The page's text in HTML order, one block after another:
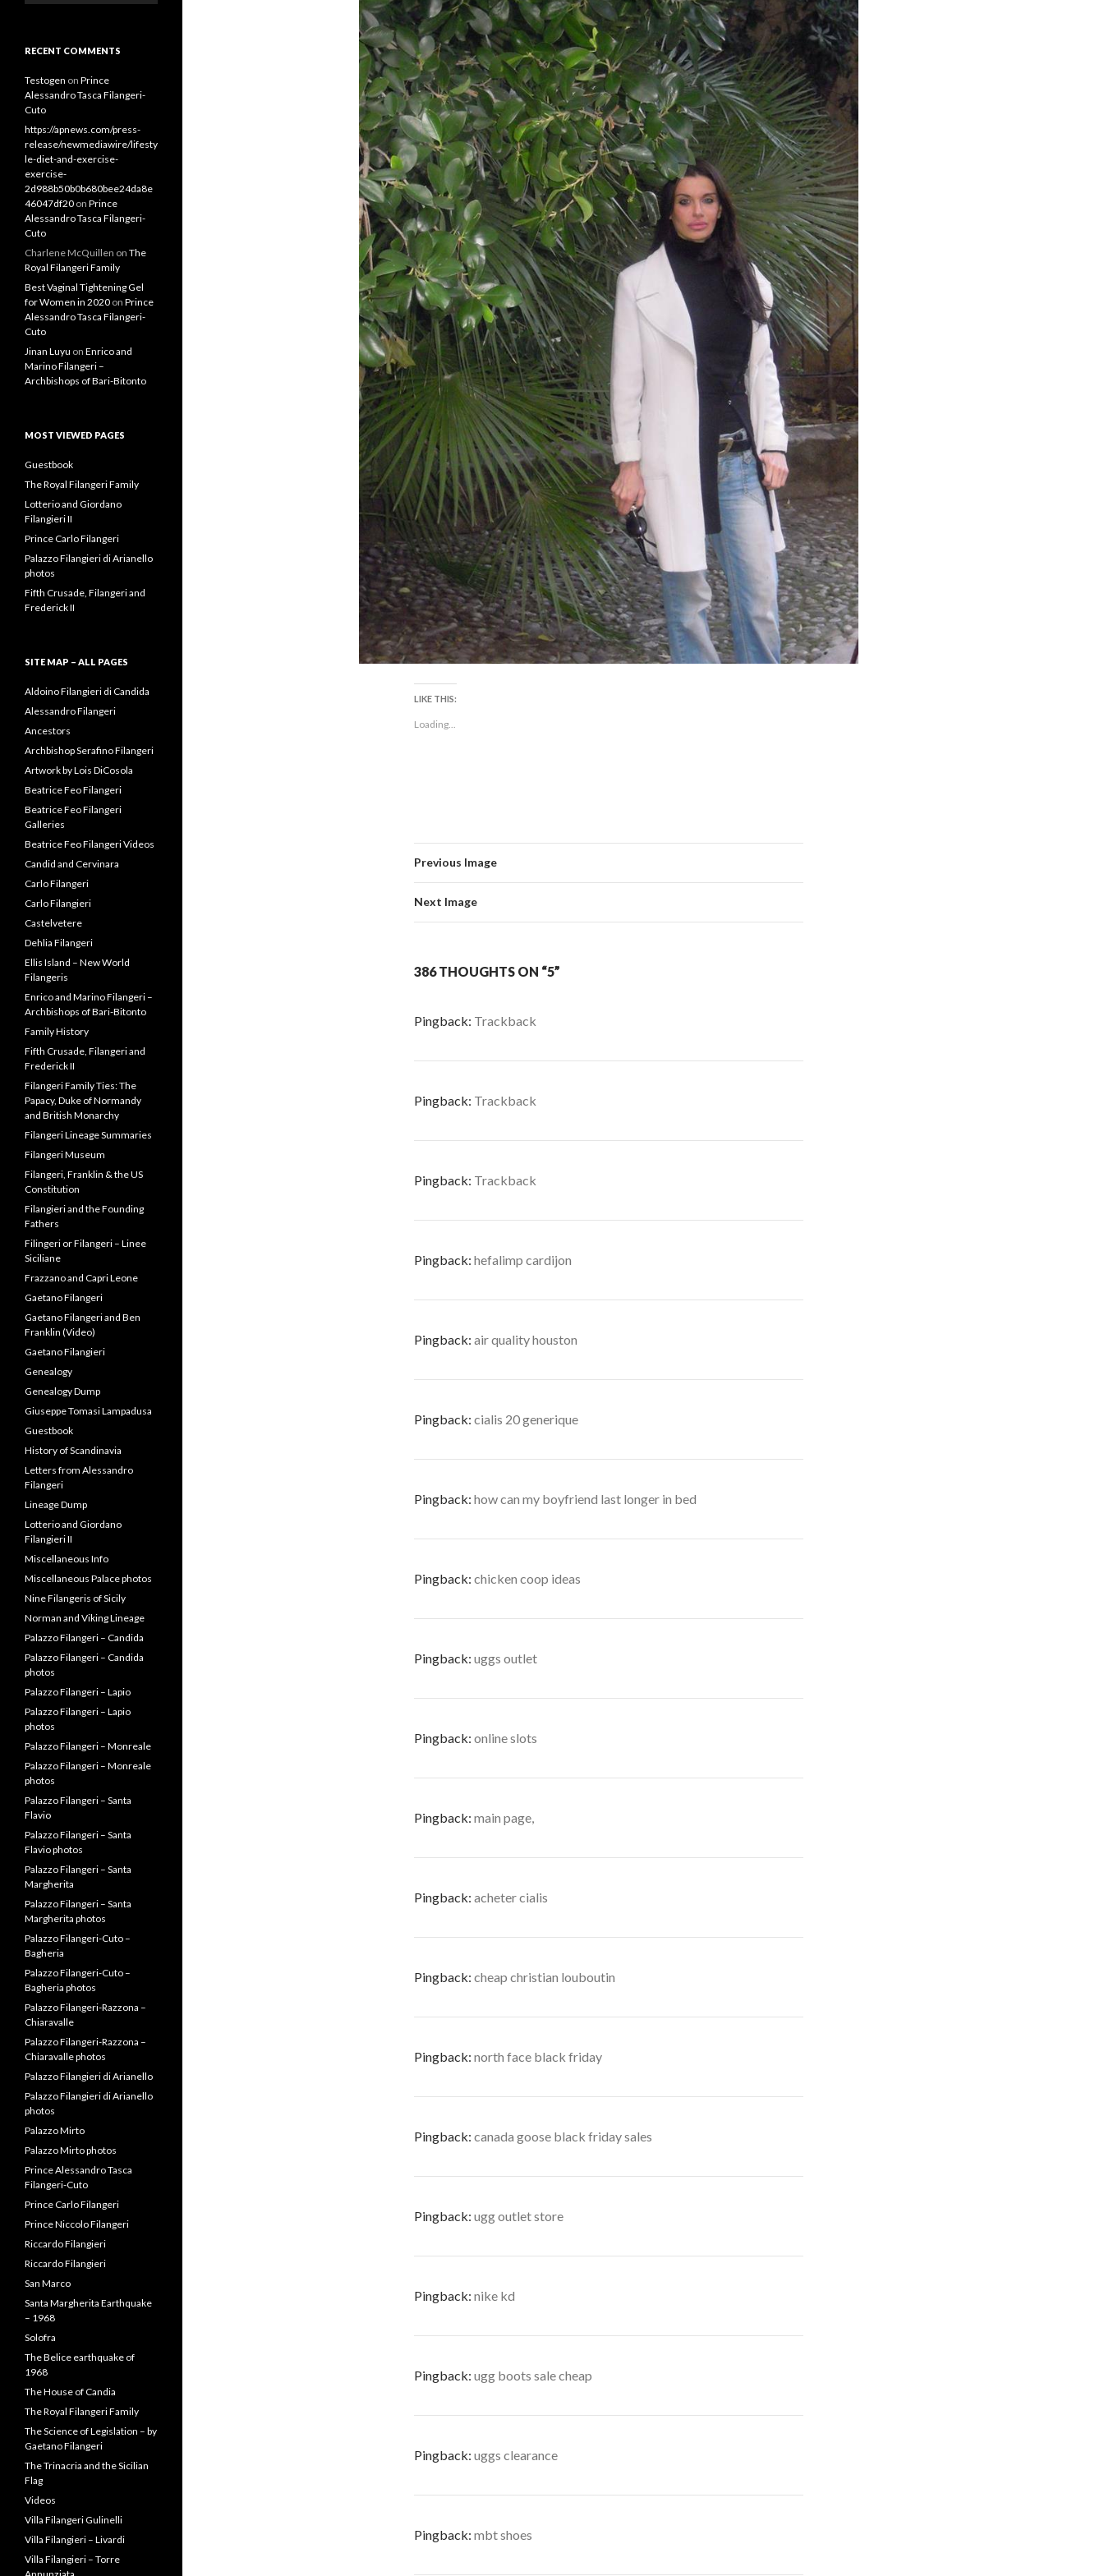
LIKE THIS:
Loading...
Previous Image
Next Image
386 THOUGHTS ON “5”
Pingback: Trackback
Pingback: Trackback
Pingback: Trackback
Pingback: hefalimp cardijon
Pingback: air quality houston
Pingback: cialis 20 generique
Pingback: how can my boyfriend last longer in bed
Pingback: chicken coop ideas
Pingback: uggs outlet
Pingback: online slots
Pingback: main page,
Pingback: acheter cialis
Pingback: cheap christian louboutin
Pingback: north face black friday
Pingback: canada goose black friday sales
Pingback: ugg outlet store
Pingback: nike kd
Pingback: ugg boots sale cheap
Pingback: uggs clearance
Pingback: mbt shoes
RECENT COMMENTS
Testogen on Prince
Alessandro Tasca Filangeri-
Cuto
https://apnews.com/press-
release/newmediawire/lifesty
le-diet-and-exercise-
exercise-
2d988b50b0b680bee24da8e
46047df20 on Prince
Alessandro Tasca Filangeri-
Cuto
Charlene McQuillen on The
Royal Filangeri Family
Best Vaginal Tightening Gel
for Women in 2020 on Prince
Alessandro Tasca Filangeri-
Cuto
Jinan Luyu on Enrico and
Marino Filangeri –
Archbishops of Bari-Bitonto
MOST VIEWED PAGES
Guestbook
The Royal Filangeri Family
Lotterio and Giordano
Filangieri II
Prince Carlo Filangeri
Palazzo Filangieri di Arianello
photos
Fifth Crusade, Filangeri and
Frederick II
SITE MAP – ALL PAGES
Aldoino Filangieri di Candida
Alessandro Filangeri
Ancestors
Archbishop Serafino Filangeri
Artwork by Lois DiCosola
Beatrice Feo Filangeri
Beatrice Feo Filangeri
Galleries
Beatrice Feo Filangeri Videos
Candid and Cervinara
Carlo Filangeri
Carlo Filangieri
Castelvetere
Dehlia Filangeri
Ellis Island – New World
Filangeris
Enrico and Marino Filangeri –
Archbishops of Bari-Bitonto
Family History
Fifth Crusade, Filangeri and
Frederick II
Filangeri Family Ties: The
Papacy, Duke of Normandy
and British Monarchy
Filangeri Lineage Summaries
Filangeri Museum
Filangeri, Franklin & the US
Constitution
Filangieri and the Founding
Fathers
Filingeri or Filangeri – Linee
Siciliane
Frazzano and Capri Leone
Gaetano Filangeri
Gaetano Filangeri and Ben
Franklin (Video)
Gaetano Filangieri
Genealogy
Genealogy Dump
Giuseppe Tomasi Lampadusa
Guestbook
History of Scandinavia
Letters from Alessandro
Filangeri
Lineage Dump
Lotterio and Giordano
Filangieri II
Miscellaneous Info
Miscellaneous Palace photos
Nine Filangeris of Sicily
Norman and Viking Lineage
Palazzo Filangeri – Candida
Palazzo Filangeri – Candida
photos
Palazzo Filangeri – Lapio
Palazzo Filangeri – Lapio
photos
Palazzo Filangeri – Monreale
Palazzo Filangeri – Monreale
photos
Palazzo Filangeri – Santa
Flavio
Palazzo Filangeri – Santa
Flavio photos
Palazzo Filangeri – Santa
Margherita
Palazzo Filangeri – Santa
Margherita photos
Palazzo Filangeri-Cuto –
Bagheria
Palazzo Filangeri-Cuto –
Bagheria photos
Palazzo Filangeri-Razzona –
Chiaravalle
Palazzo Filangeri-Razzona –
Chiaravalle photos
Palazzo Filangieri di Arianello
Palazzo Filangieri di Arianello
photos
Palazzo Mirto
Palazzo Mirto photos
Prince Alessandro Tasca
Filangeri-Cuto
Prince Carlo Filangeri
Prince Niccolo Filangeri
Riccardo Filangieri
Riccardo Filangieri
San Marco
Santa Margherita Earthquake
– 1968
Solofra
The Belice earthquake of
1968
The House of Candia
The Royal Filangeri Family
The Science of Legislation – by
Gaetano Filangeri
The Trinacria and the Sicilian
Flag
Videos
Villa Filangeri Gulinelli
Villa Filangieri – Livardi
Villa Filangieri – Torre